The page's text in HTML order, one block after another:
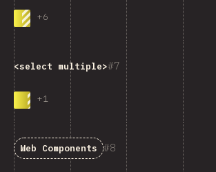
+6
7
<select multiple>
+1
8
Web Components